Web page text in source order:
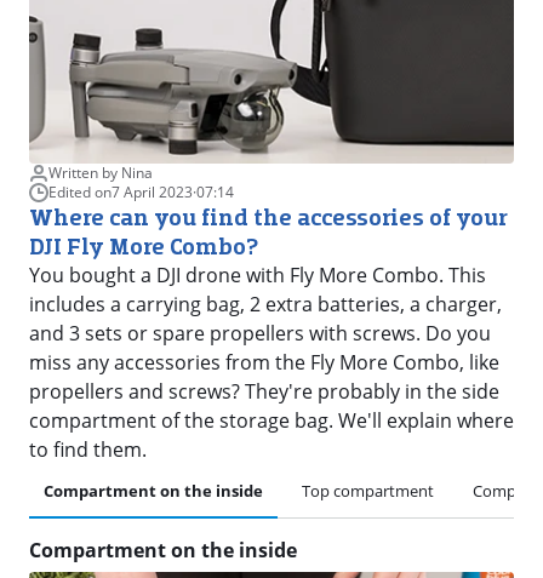
Written by Nina
Edited on7 April 2023·07:14
Where can you find the accessories of your
DJI Fly More Combo?
You bought a DJI drone with Fly More Combo. This
includes a carrying bag, 2 extra batteries, a charger,
and 3 sets or spare propellers with screws. Do you
miss any accessories from the Fly More Combo, like
propellers and screws? They're probably in the side
compartment of the storage bag. We'll explain where
to find them.
Compartment on the inside Top compartment
Compartment on the inside